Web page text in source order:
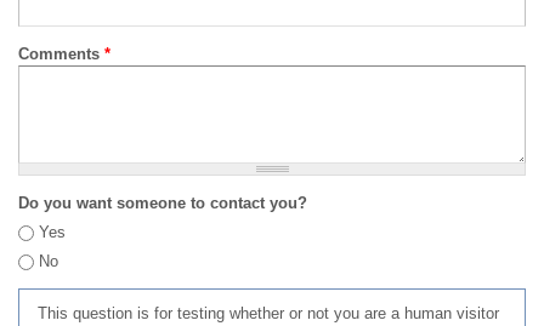
Comments *
Do you want someone to contact you?
Yes
No
This question is for testing whether or not you are a human visitor